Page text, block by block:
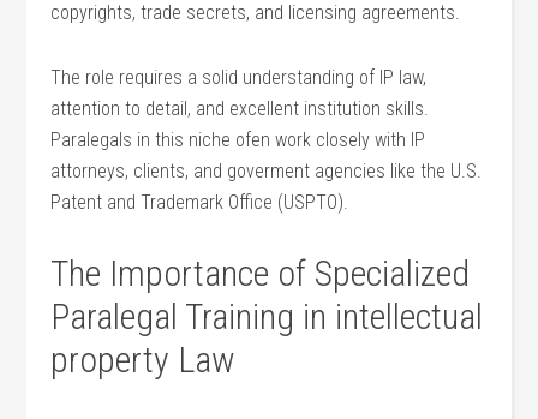
⁣copyrights, trade secrets,⁣ and⁤ licensing agreements.
The role requires a solid‌ understanding of IP law,⁤
attention to detail, and excellent institution skills.
Paralegals in‌ this niche⁤ ofen work closely with IP
attorneys, clients, and​ goverment agencies like the U.S.
⁣Patent and Trademark Office (USPTO).
The Importance of Specialized
Paralegal Training in intellectual
property Law